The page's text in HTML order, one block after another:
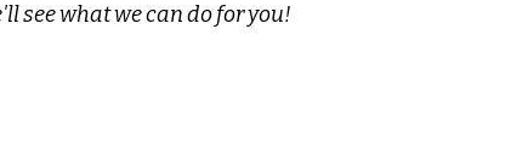
see what we can do for you!